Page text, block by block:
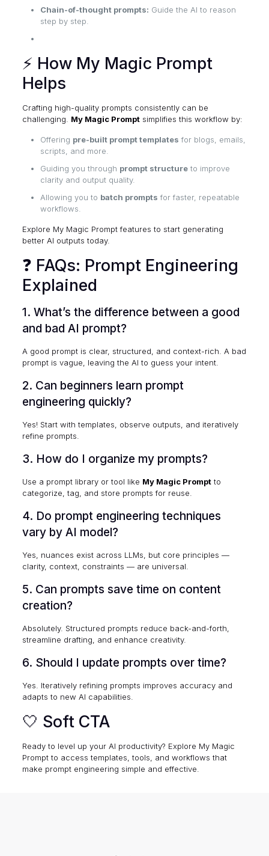
Chain-of-thought prompts: Guide the AI to reason
step by step.
⚡ How My Magic Prompt
Helps
Crafting high-quality prompts consistently can be
challenging. My Magic Promptsimplifies this workflow by:
Offering pre-built prompt templates for blogs, emails,
scripts, and more.
Guiding you through prompt structureto improve
clarity and output quality.
Allowing you to batch prompts for faster, repeatable
workflows.
Explore My Magic Prompt features to start generating
better AI outputs today.
❓ FAQs: Prompt Engineering
Explained
1. What’s the difference between a good
and bad AI prompt?
A good prompt is clear, structured, and context-rich. A bad
prompt is vague, leaving the AI to guess your intent.
2. Can beginners learn prompt
engineering quickly?
Yes! Start with templates, observe outputs, and iteratively
refine prompts.
3. How do I organize my prompts?
Use a prompt library or tool like My Magic Promptto
categorize, tag, and store prompts for reuse.
4. Do prompt engineering techniques
vary by AI model?
Yes, nuances exist across LLMs, but core principles —
clarity, context, constraints — are universal.
5. Can prompts save time on content
creation?
Absolutely. Structured prompts reduce back-and-forth,
streamline drafting, and enhance creativity.
6. Should I update prompts over time?
Yes. Iteratively refining prompts improves accuracy and
adapts to new AI capabilities.
🤍 Soft CTA
Ready to level up your AI productivity? Explore My Magic
Promptto access templates, tools, and workflows that
make prompt engineering simple and effective.